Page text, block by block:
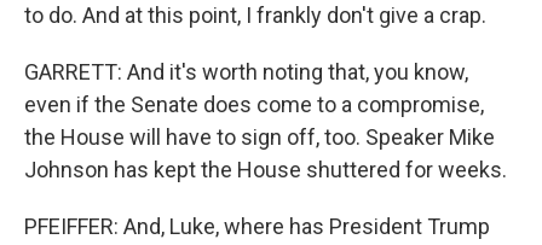
to do. And at this point, I frankly don't give a crap.
GARRETT: And it's worth noting that, you know,
even if the Senate does come to a compromise,
the House will have to sign off, too. Speaker Mike
Johnson has kept the House shuttered for weeks.
PFEIFFER: And, Luke, where has President Trump